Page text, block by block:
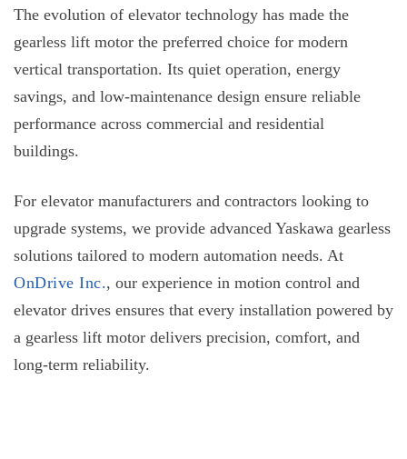
The evolution of elevator technology has made the
gearless lift motor the preferred choice for modern
vertical transportation. Its quiet operation, energy
savings, and low-maintenance design ensure reliable
performance across commercial and residential
buildings.
For elevator manufacturers and contractors looking to
upgrade systems, we provide advanced Yaskawa gearless
solutions tailored to modern automation needs. At
OnDrive Inc., our experience in motion control and
elevator drives ensures that every installation powered by
a gearless lift motor delivers precision, comfort, and
long-term reliability.